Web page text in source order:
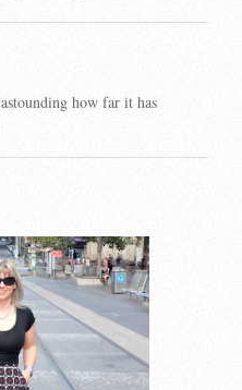
how far it has